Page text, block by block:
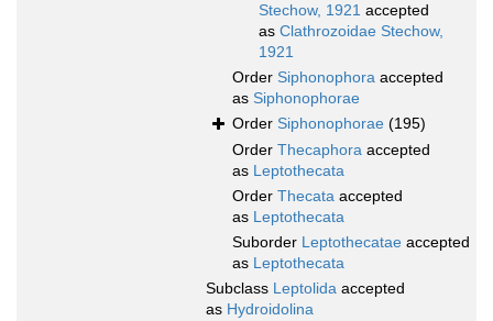
Stechow, 1921 accepted
as Clathrozoidae Stechow,
1921
Order Siphonophora accepted
as Siphonophorae
Order Siphonophorae (195)
Order Thecaphora accepted
as Leptothecata
Order Thecata accepted
as Leptothecata
Suborder Leptothecatae accepted
as Leptothecata
Subclass Leptolida accepted
as Hydroidolina